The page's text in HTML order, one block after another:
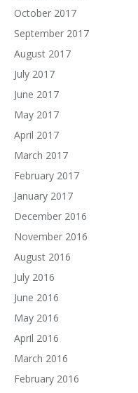
October 2017
September 2017
August 2017
July 2017
June 2017
May 2017
April 2017
March 2017
February 2017
January 2017
December 2016
November 2016
August 2016
July 2016
June 2016
May 2016
April 2016
March 2016
February 2016